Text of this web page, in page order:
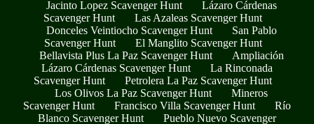
Jacinto Lopez Scavenger Hunt
Lázaro Cárdenas
Scavenger Hunt
Las Azaleas Scavenger Hunt
Donceles Veintiocho Scavenger Hunt
San Pablo
Scavenger Hunt
El Manglito Scavenger Hunt
Bellavista Plus La Paz Scavenger Hunt
Ampliación
Lázaro Cárdenas Scavenger Hunt
La Rinconada
Scavenger Hunt
Petrolera La Paz Scavenger Hunt
Los Olivos La Paz Scavenger Hunt
Mineros
Scavenger Hunt
Francisco Villa Scavenger Hunt
Río
Blanco Scavenger Hunt
Pueblo Nuevo Scavenger